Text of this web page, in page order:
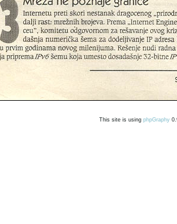
This site is using phpGraphy